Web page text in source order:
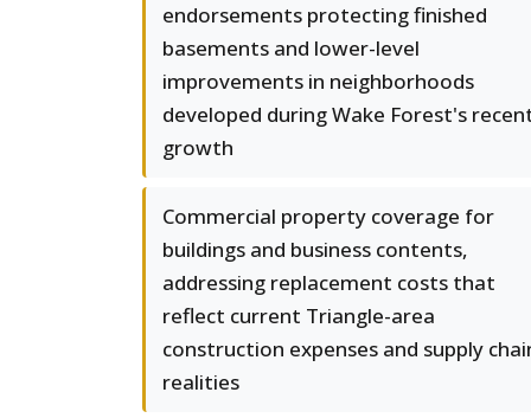
endorsements protecting finished
basements and lower-level
improvements in neighborhoods
developed during Wake Forest's
growth
Commercial property coverage for
buildings and business contents,
addressing replacement costs that
reflect current Triangle-area
construction expenses and supply
realities